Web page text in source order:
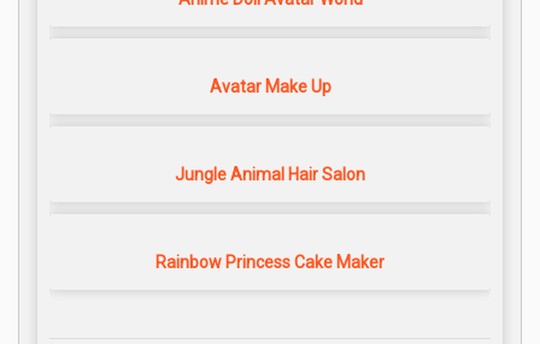
Avatar Make Up
Jungle Animal Hair Salon
Rainbow Princess Cake Maker